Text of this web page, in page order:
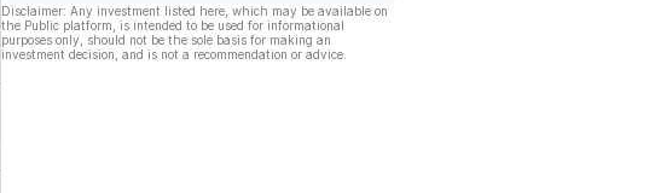
Disclaimer: Any investment listed here, which may be available on
the Public platform, is intended to be used for informational
purposes only, should not be the sole basis for making an
investment decision, and is not a recommendation or advice.